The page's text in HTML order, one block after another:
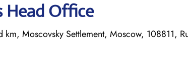
Head Office
Moscovsky Settlement, Moscow, 108811,